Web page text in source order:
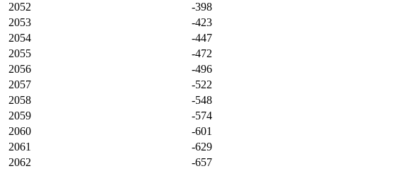
2052
-398
2053
-423
2054
-447
2055
-472
2056
-496
2057
-522
2058
-548
2059
-574
2060
-601
2061
-629
2062
-657